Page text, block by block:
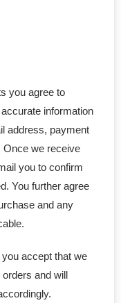
you agree to
information
address, payment
Once we receive
you to confirm
You further agree
and any
accept that we
and will